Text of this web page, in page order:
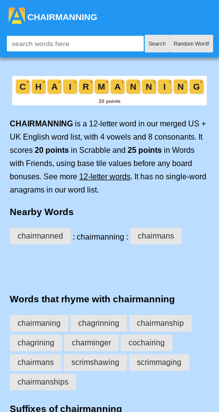
CHAIRMANNING
Search Random Word!
CHAIRMANNING is a 12-letter word in our merged US +
UK English word list, with 4 vowels and 8 consonants. It
scores 20 points in Scrabble and 25 points in Words
with Friends, using base tile values before any board
bonuses. See more 12-letter words. It has no single-word
anagrams in our word list.
Nearby Words
chairmanned : chairmanning : chairmans
Words that rhyme with chairmanning
chairmaning chagrinning chairmanship
chagrining charminger cochairing
chairmans scrimshawing scrimmaging
chairmanships
Suffixes of chairmanning